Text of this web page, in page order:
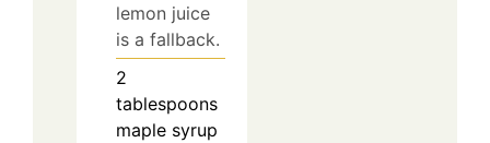
lemon juice
is a fallback.
2
tablespoons
maple syrup